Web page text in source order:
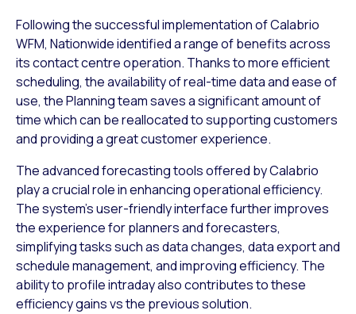
Following the successful implementation of Calabrio
WFM, Nationwide identified a range of benefits across
its contact centre operation. Thanks to more efficient
scheduling, the availability of real-time data and ease of
use, the Planning team saves a significant amount of
time which can be reallocated to supporting customers
and providing a great customer experience.
The advanced forecasting tools offered by Calabrio
play a crucial role in enhancing operational efficiency.
The system’s user-friendly interface further improves
the experience for planners and forecasters,
simplifying tasks such as data changes, data export and
schedule management, and improving efficiency. The
ability to profile intraday also contributes to these
efficiency gains vs the previous solution.